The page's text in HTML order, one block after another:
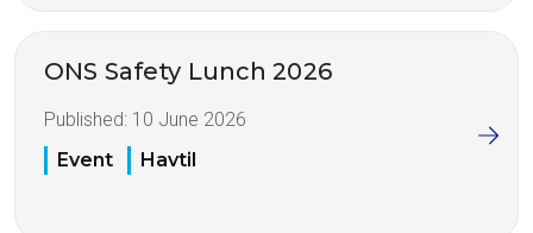
ONS Safety Lunch 2026
Published: 10 June 2026
Event
Havtil